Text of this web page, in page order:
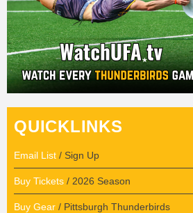
QUICKLINKS
Email List / Sign Up
Buy Tickets / 2026 Season
Buy Gear / Pittsburgh Thunderbirds